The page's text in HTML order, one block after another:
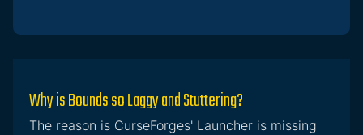
Why is Bounds so Laggy and Stuttering?
The reason is CurseForges' Launcher is missing